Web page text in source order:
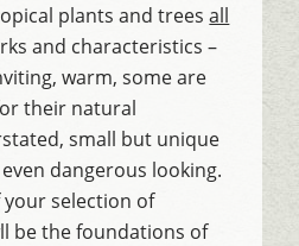
plants and treesall
and characteristics –
warm, some are
their natural
small but unique
dangerous looking.
selection of
be the foundations of